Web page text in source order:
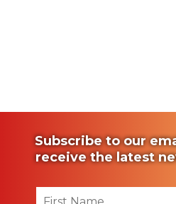
Subscribe to our
receive the latest